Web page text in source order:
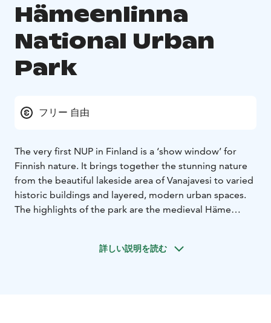
Hämeenlinna
National Urban
Park
フリー 自由
The very first NUP in Finland is a ‘show window’ for
Finnish nature. It brings together the stunning nature
from the beautiful lakeside area of Vanajavesi to varied
historic buildings and layered, modern urban spaces.
The highlights of the park are the medieval Häme
the late 19th century. The park features several guided
詳しい説明を読む